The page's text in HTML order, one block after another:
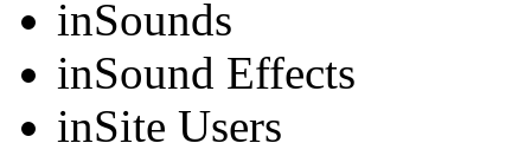
inSounds
inSound Effects
inSite Users